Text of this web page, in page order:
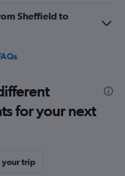
Sheffield to
for your next
your trip